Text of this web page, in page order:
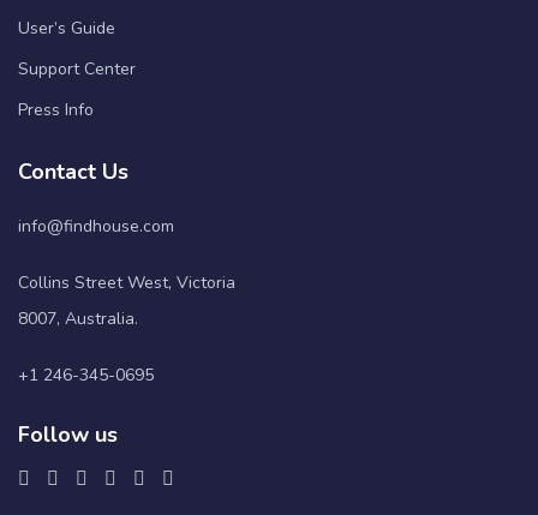
User’s Guide
Support Center
Press Info
Contact Us
info@findhouse.com
Collins Street West, Victoria
8007, Australia.
+1 246-345-0695
Follow us